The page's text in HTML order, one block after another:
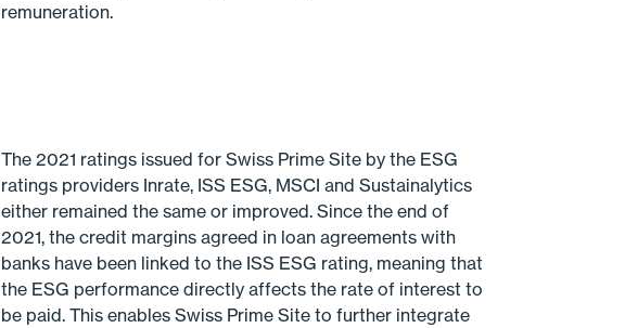
remuneration.
The 2021 ratings issued for Swiss Prime Site by the ESG
ratings providers Inrate, ISS ESG, MSCI and Sustainalytics
either remained the same or improved. Since the end of
2021, the credit margins agreed in loan agreements with
banks have been linked to the ISS ESG rating, meaning that
the ESG performance directly affects the rate of interest to
be paid. This enables Swiss Prime Site to further integrate